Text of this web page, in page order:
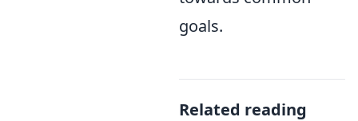
goals.
Related reading